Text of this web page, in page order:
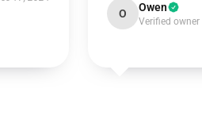
O Owen
Verified owner